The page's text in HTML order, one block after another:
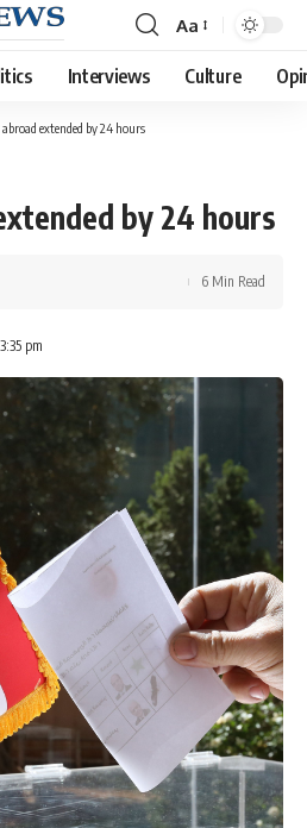
Font
Resizer
Aa
Interviews Culture
extended by 24 hours
by 24 hours
pm
6 Min Read